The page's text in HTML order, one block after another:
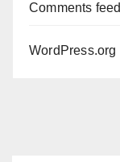
Comments feed
WordPress.org